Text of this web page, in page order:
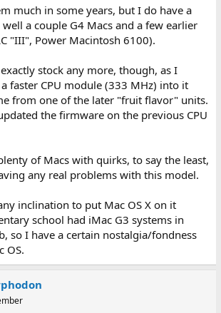
much in some years, but I do have a
a couple G4 Macs and a few earlier
"III", Power Macintosh 6100).
stock any more, though, as I
faster CPU module (333 MHz) into it
from one of the later "fruit flavor" units.
the firmware on the previous CPU
of Macs with quirks, to say the least,
any real problems with this model.
inclination to put Mac OS X on it
school had iMac G3 systems in
so I have a certain nostalgia/fondness
OS.